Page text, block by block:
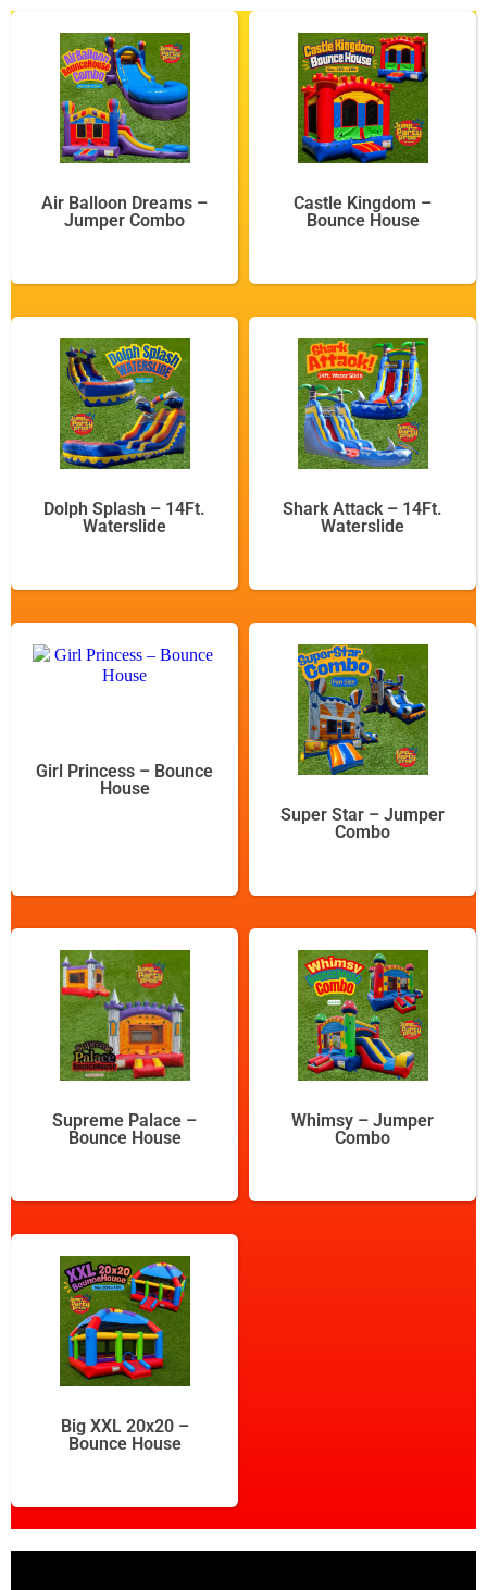
Air Balloon Dreams –
Jumper Combo
Castle Kingdom –
Bounce House
Dolph Splash – 14Ft.
Waterslide
Shark Attack – 14Ft.
Waterslide
Girl Princess – Bounce
House
Super Star – Jumper
Combo
Supreme Palace –
Bounce House
Whimsy – Jumper
Combo
Big XXL 20x20 –
Bounce House